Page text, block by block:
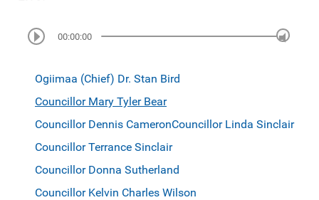
00:00:00
Ogiimaa (Chief) Dr. Stan Bird
Councillor Mary Tyler Bear
Councillor Dennis CameronCouncillor Linda Sinclair
Councillor Terrance Sinclair
Councillor Donna Sutherland
Councillor Kelvin Charles Wilson